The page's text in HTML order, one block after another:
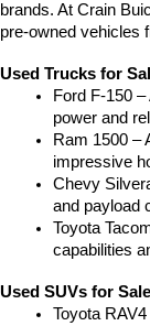
brands. At Crain
pre-owned vehicles
Used Trucks for
Ford F-150
power and
Ram 1500 –
impressive
Chevy
and payload
Toyota
capabilities
Used SUVs for
Toyota